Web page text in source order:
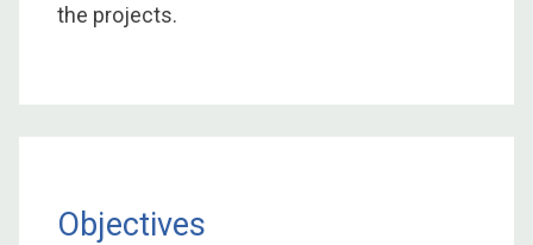
the projects.
Objectives